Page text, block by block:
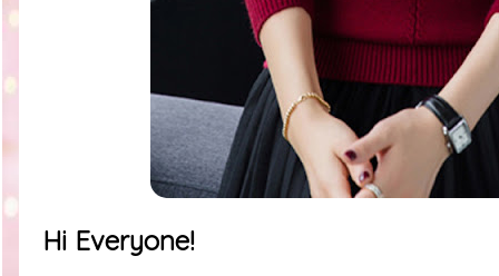
Hi Everyone!